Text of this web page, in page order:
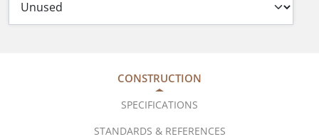
CONSTRUCTION
SPECIFICATIONS
STANDARDS & REFERENCES